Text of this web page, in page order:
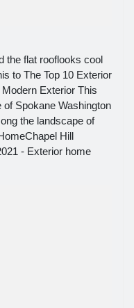
the flat rooflooks cool
to The Top 10 Exterior
Exterior This
Spokane Washington
the landscape of
Hill
- Exterior home